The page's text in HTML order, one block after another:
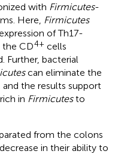
with Firmicutes-
Here, Firmicutes
of Th17-
the CD4+ cells
Further, bacterial
can eliminate the
and the results support
in Firmicutesto
from the colons
in their ability to